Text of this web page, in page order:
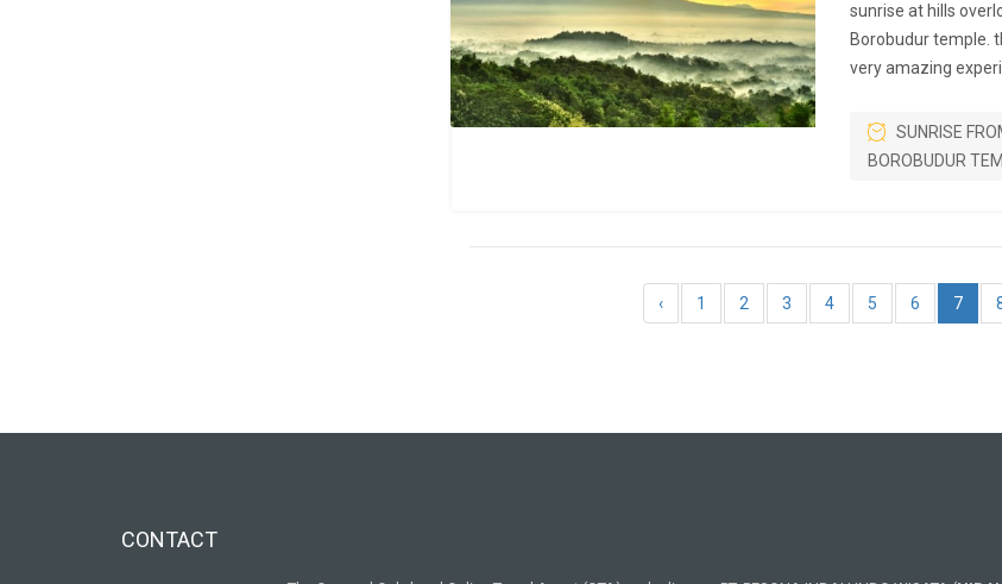
sunrise at hills
Borobudur temple.
very amazing
SUNRISE
BOROBUDUR
‹ 1 2 3 4 5 6 7
CONTACT